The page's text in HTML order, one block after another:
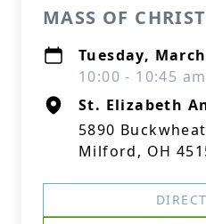
MASS OF
Tuesday,
10:00 - 10:45 am
St. Elizabeth
5890
Milford, OH